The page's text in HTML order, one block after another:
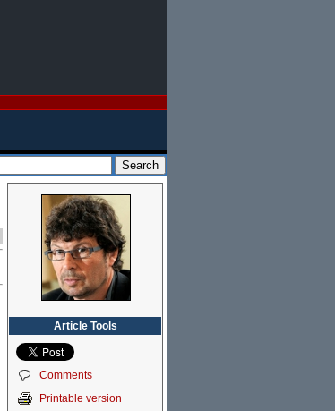
Article Tools
Comments
Printable version